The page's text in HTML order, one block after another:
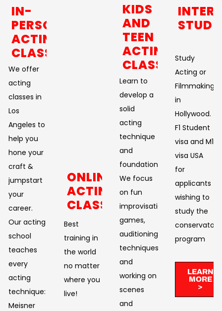
IN-
PERSON
ACTING
CLASSES
We offer
acting
classes in
Los
Angeles to
help you
hone your
craft &
jumpstart
your
career.
Our acting
school
teaches
every
acting
technique:
Meisner
ONLINE
ACTING
CLASSES
Best
training in
the world
no matter
where you
live!​
KIDS
AND
TEEN
ACTING
CLASSES
Learn to
develop a
solid
acting
technique
and
foundation.
We focus
on fun
improvisational
games,
auditioning
techniques,
and
working on
scenes
and
Study
Acting or
Filmmaking
in
Hollywood.
F1 Student
visa and M1
visa USA
for
applicants
wishing to
study the
conservatory
program
LEARN
MORE
>